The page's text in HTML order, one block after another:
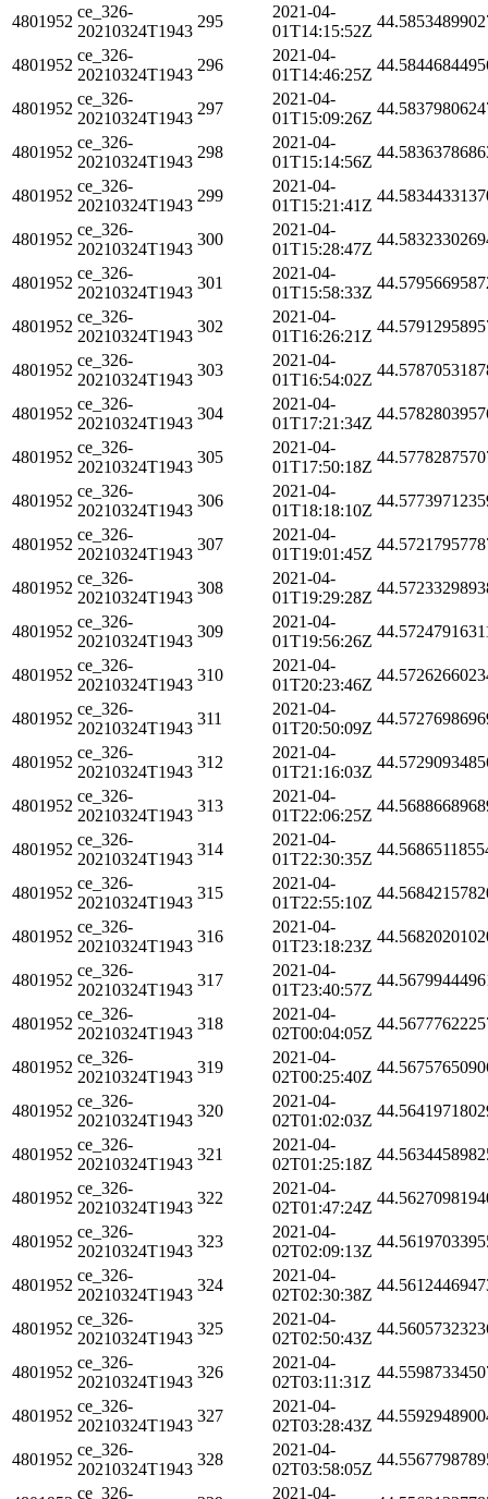
4801952
ce_326-
20210324T1943
295
2021-04-
01T14:15:52Z
4801952
ce_326-
20210324T1943
296
2021-04-
01T14:46:25Z
4801952
ce_326-
20210324T1943
297
2021-04-
01T15:09:26Z
4801952
ce_326-
20210324T1943
298
2021-04-
01T15:14:56Z
4801952
ce_326-
20210324T1943
299
2021-04-
01T15:21:41Z
4801952
ce_326-
20210324T1943
300
2021-04-
01T15:28:47Z
4801952
ce_326-
20210324T1943
301
2021-04-
01T15:58:33Z
4801952
ce_326-
20210324T1943
302
2021-04-
01T16:26:21Z
4801952
ce_326-
20210324T1943
303
2021-04-
01T16:54:02Z
4801952
ce_326-
20210324T1943
304
2021-04-
01T17:21:34Z
4801952
ce_326-
20210324T1943
305
2021-04-
01T17:50:18Z
4801952
ce_326-
20210324T1943
306
2021-04-
01T18:18:10Z
4801952
ce_326-
20210324T1943
307
2021-04-
01T19:01:45Z
4801952
ce_326-
20210324T1943
308
2021-04-
01T19:29:28Z
4801952
ce_326-
20210324T1943
309
2021-04-
01T19:56:26Z
4801952
ce_326-
20210324T1943
310
2021-04-
01T20:23:46Z
4801952
ce_326-
20210324T1943
311
2021-04-
01T20:50:09Z
4801952
ce_326-
20210324T1943
312
2021-04-
01T21:16:03Z
4801952
ce_326-
20210324T1943
313
2021-04-
01T22:06:25Z
4801952
ce_326-
20210324T1943
314
2021-04-
01T22:30:35Z
4801952
ce_326-
20210324T1943
315
2021-04-
01T22:55:10Z
4801952
ce_326-
20210324T1943
316
2021-04-
01T23:18:23Z
4801952
ce_326-
20210324T1943
317
2021-04-
01T23:40:57Z
4801952
ce_326-
20210324T1943
318
2021-04-
02T00:04:05Z
4801952
ce_326-
20210324T1943
319
2021-04-
02T00:25:40Z
4801952
ce_326-
20210324T1943
320
2021-04-
02T01:02:03Z
4801952
ce_326-
20210324T1943
321
2021-04-
02T01:25:18Z
4801952
ce_326-
20210324T1943
322
2021-04-
02T01:47:24Z
4801952
ce_326-
20210324T1943
323
2021-04-
02T02:09:13Z
4801952
ce_326-
20210324T1943
324
2021-04-
02T02:30:38Z
4801952
ce_326-
20210324T1943
325
2021-04-
02T02:50:43Z
4801952
ce_326-
20210324T1943
326
2021-04-
02T03:11:31Z
4801952
ce_326-
20210324T1943
327
2021-04-
02T03:28:43Z
4801952
ce_326-
20210324T1943
328
2021-04-
02T03:58:05Z
ce_326- 2021-04-